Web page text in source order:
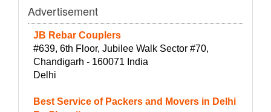
Advertisement
JB Rebar Couplers
#639, 6th Floor, Jubilee Walk Sector #70,
Chandigarh - 160071 India
Delhi
Best Service of Packers and Movers in Delhi